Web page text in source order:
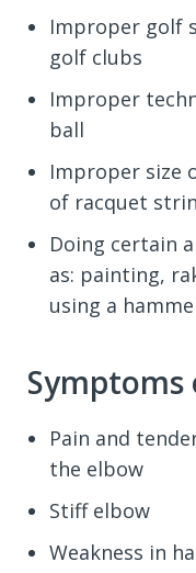
Improper golf
golf clubs
Improper
ball
Improper size
of racquet
Doing certain
as: painting,
using a
Symptoms
Pain and
the elbow
Stiff elbow
Weakness in